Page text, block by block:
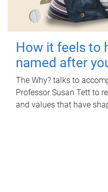
How it feels to
named after
The Why? talks to
Professor Susan Tett to
and values that have